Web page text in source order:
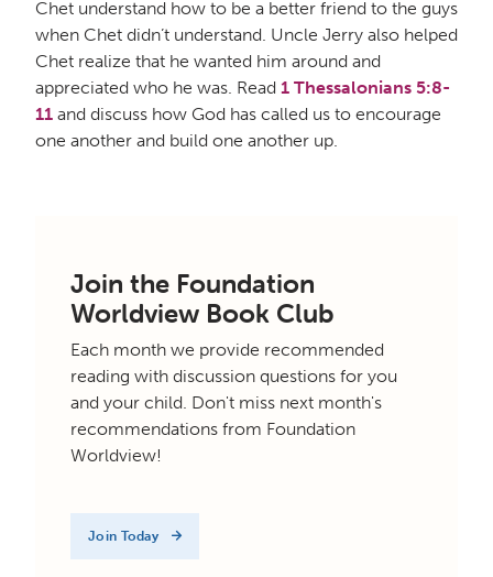
Chet understand how to be a better friend to the guys
when Chet didn’t understand. Uncle Jerry also helped
Chet realize that he wanted him around and
appreciated who he was. Read 1 Thessalonians 5:8-
11 and discuss how God has called us to encourage
one another and build one another up.
Join the Foundation
Worldview Book Club
Each month we provide recommended
reading with discussion questions for you
and your child. Don't miss next month's
recommendations from Foundation
Worldview!
Join Today